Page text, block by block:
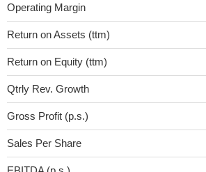
Operating Margin
Return on Assets (ttm)
Return on Equity (ttm)
Qtrly Rev. Growth
Gross Profit (p.s.)
Sales Per Share